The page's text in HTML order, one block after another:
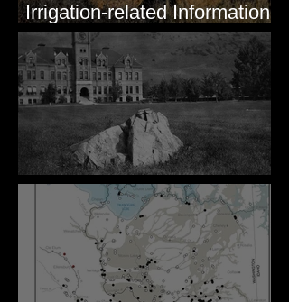
Irrigation-related Information
for Mission Valley, MT
Pardee's Lens